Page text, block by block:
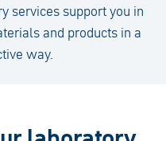
services support you in
and products in a
way.